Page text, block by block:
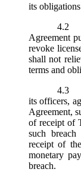
its
4.2
Agreement
revoke
shall not
terms and
4.3
its officers,
Agreement,
of receipt of
such
receipt of
monetary
breach.